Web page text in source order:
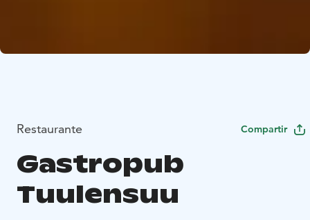
Restaurante Compartir
Gastropub
Tuulensuu